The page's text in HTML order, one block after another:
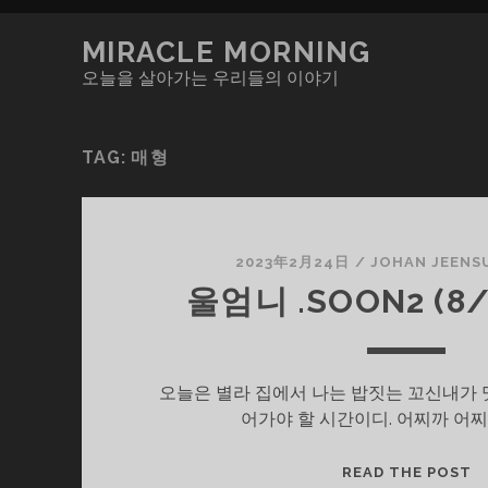
MIRACLE MORNING
오늘을 살아가는 우리들의 이야기
TAG: 매형
2023年2月24日 / JOHAN
울엄니 .SOON2
오늘은 별라 집에서 나는 밥짓는 꼬신내가
어가야 할 시간이디. 어찌까 어
READ THE POST